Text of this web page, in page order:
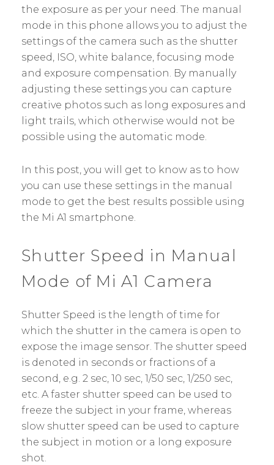
the exposure as per your need. The manual
mode in this phone allows you to adjust the
settings of the camera such as the shutter
speed, ISO, white balance, focusing mode
and exposure compensation. By manually
adjusting these settings you can capture
creative photos such as long exposures and
light trails, which otherwise would not be
possible using the automatic mode.
In this post, you will get to know as to how
you can use these settings in the manual
mode to get the best results possible using
the Mi A1 smartphone.
Shutter Speed in Manual
Mode of Mi A1 Camera
Shutter Speed is the length of time for
which the shutter in the camera is open to
expose the image sensor. The shutter speed
is denoted in seconds or fractions of a
second, e.g. 2 sec, 10 sec, 1/50 sec, 1/250 sec,
etc. A faster shutter speed can be used to
freeze the subject in your frame, whereas
slow shutter speed can be used to capture
the subject in motion or a long exposure
shot.